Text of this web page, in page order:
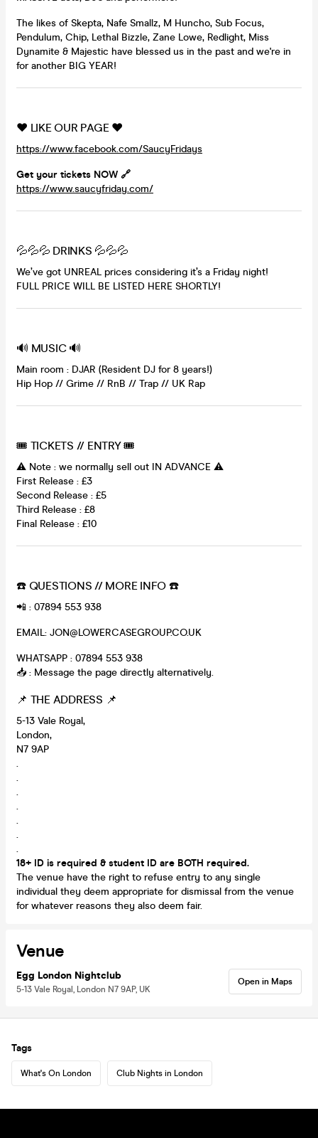
The likes of Skepta, Nafe Smallz, M Huncho, Sub Focus,
Pendulum, Chip, Lethal Bizzle, Zane Lowe, Redlight, Miss
Dynamite & Majestic have blessed us in the past and we're in
for another BIG YEAR!
❤️ LIKE OUR PAGE ❤️
https://www.facebook.com/SaucyFridays
Get your tickets NOW 🔗
https://www.saucyfriday.com/
💦💦💦 DRINKS 💦💦💦
We’ve got UNREAL prices considering it’s a Friday night!
FULL PRICE WILL BE LISTED HERE SHORTLY!
🔊 MUSIC 🔊
Main room : DJAR (Resident DJ for 8 years!)
Hip Hop // Grime // RnB // Trap // UK Rap
🎟 TICKETS // ENTRY 🎟
⚠️ Note : we normally sell out IN ADVANCE ⚠️
First Release : £3
Second Release : £5
Third Release : £8
Final Release : £10
☎️ QUESTIONS // MORE INFO ☎️
📲 : 07894 553 938
EMAIL: JON@LOWERCASEGROUP.CO.UK
WHATSAPP : 07894 553 938
📥 : Message the page directly alternatively.
📌 THE ADDRESS 📌
5-13 Vale Royal,
London,
N7 9AP
.
.
.
.
.
.
.
18+ ID is required & student ID are BOTH required.
The venue have the right to refuse entry to any single
individual they deem appropriate for dismissal from the venue
for whatever reasons they also deem fair.
Venue
Egg London Nightclub
5-13 Vale Royal, London N7 9AP, UK
Open in Maps
Tags
What's On London Club Nights in London